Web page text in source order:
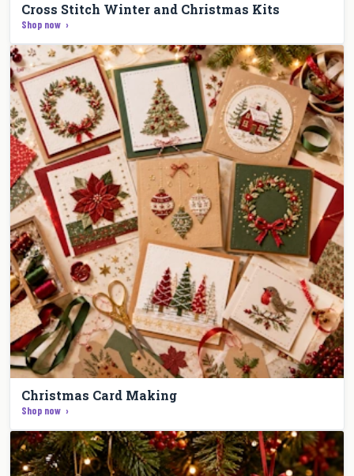
Cross Stitch Winter and Christmas Kits
Shop now
Christmas Card Making
Shop now